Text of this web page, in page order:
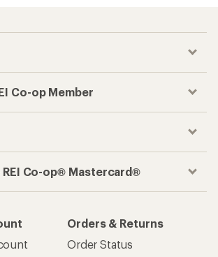
Co-op Member
Co-op® Mastercard®
Orders & Returns
Order Status